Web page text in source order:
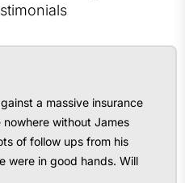
a massive insurance
without James
of follow ups from his
were in good hands. Will